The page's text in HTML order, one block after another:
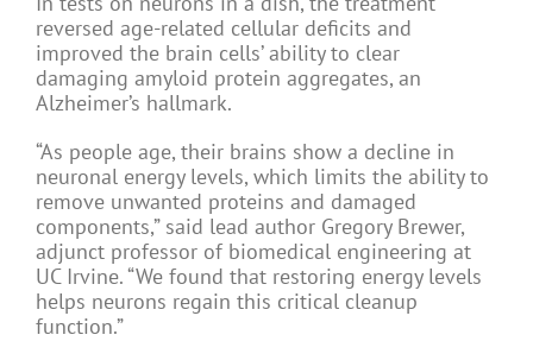
reversed age-related cellular deficits and
improved the brain cells’ ability to clear
damaging amyloid protein aggregates, an
Alzheimer’s hallmark.
“As people age, their brains show a decline in
neuronal energy levels, which limits the ability to
remove unwanted proteins and damaged
components,” said lead author Gregory Brewer,
adjunct professor of biomedical engineering at
UC Irvine. “We found that restoring energy levels
helps neurons regain this critical cleanup
function.”